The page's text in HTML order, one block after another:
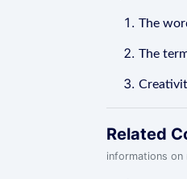
The
The
Related
informations